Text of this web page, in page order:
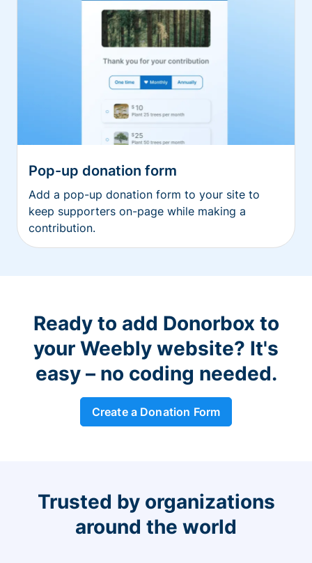
Pop-up donation form
Add a pop-up donation form to your site to
keep supporters on-page while making a
contribution.
Ready to add Donorbox to
your Weebly website? It's
easy – no coding needed.
Create a Donation Form
Trusted by organizations
around the world